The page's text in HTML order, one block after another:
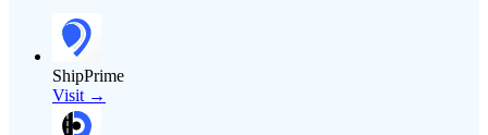
ShipPrime
Visit →